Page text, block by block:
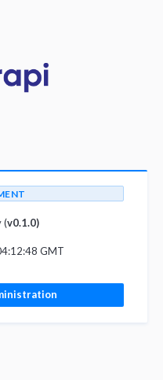
(v0.1.0)
GMT